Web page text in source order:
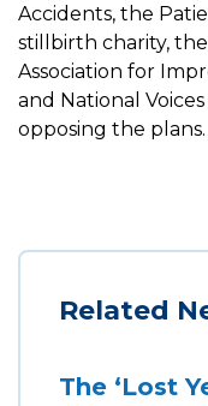
Accidents, the
stillbirth charity,
Association for
and National
opposing the
Related
The ‘Lost